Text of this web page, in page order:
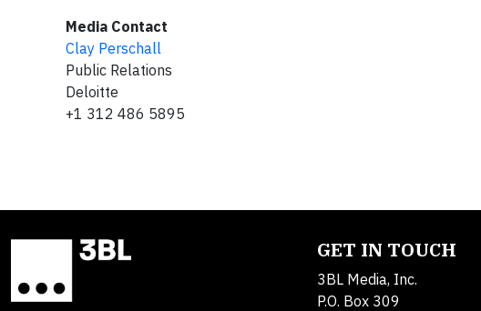
Media Contact
Clay Perschall
Public Relations
Deloitte
+1 312 486 5895
GET IN TOUCH
3BL Media, Inc.
P.O. Box 309